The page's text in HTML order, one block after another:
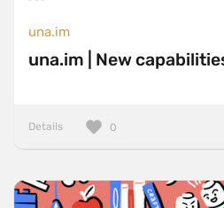
una.im
una.im | New
Details 0